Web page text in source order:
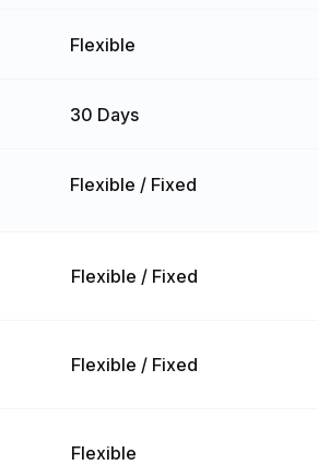
Flexible
30 Days
Flexible / Fixed
Flexible / Fixed
Flexible / Fixed
Flexible